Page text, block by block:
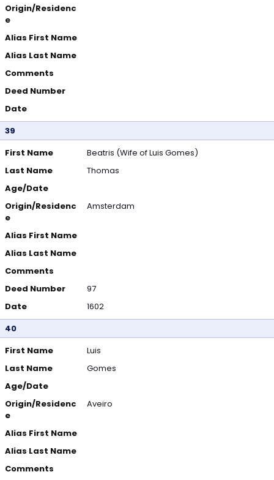
Origin/Residenc
e
Alias First Name
Alias Last Name
Comments
Deed Number
Date
39
First Name
Beatris (Wife of Luis Gomes)
Last Name
Thomas
Age/Date
Origin/Residenc
e
Amsterdam
Alias First Name
Alias Last Name
Comments
Deed Number
97
Date
1602
40
First Name
Luis
Last Name
Gomes
Age/Date
Origin/Residenc
e
Aveiro
Alias First Name
Alias Last Name
Comments